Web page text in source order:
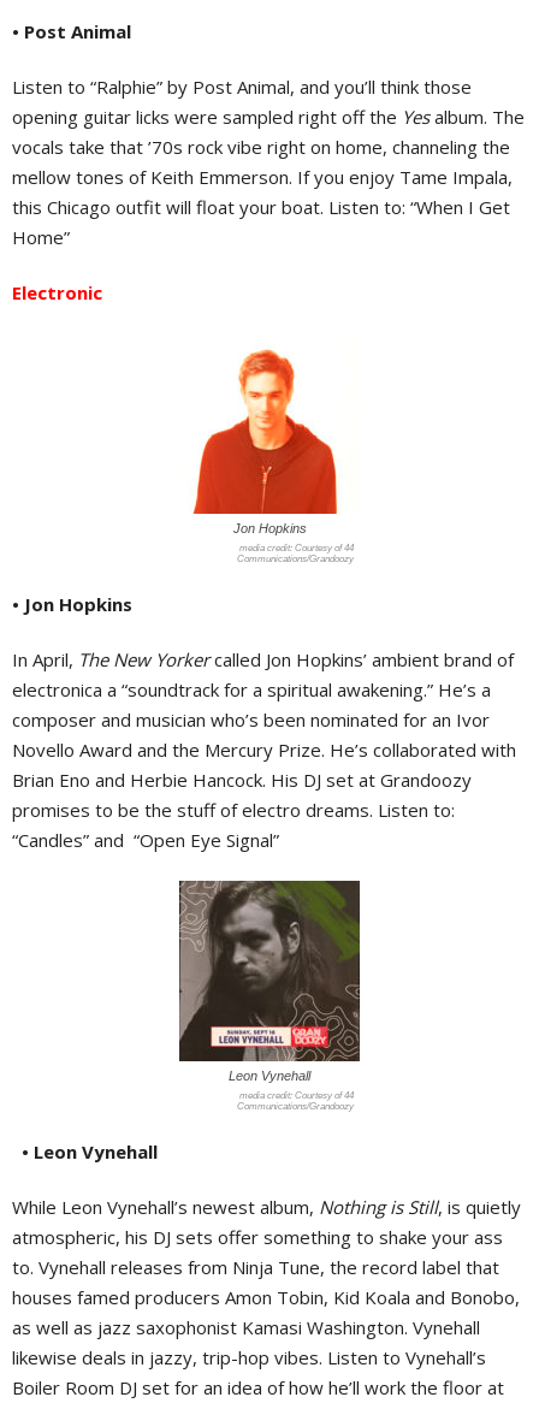
• Post Animal
Listen to “Ralphie” by Post Animal, and you’ll think those
opening guitar licks were sampled right off the Yesalbum. The
vocals take that ’70s rock vibe right on home, channeling the
mellow tones of Keith Emmerson. If you enjoy Tame Impala,
this Chicago outfit will float your boat. Listen to: “When I Get
Home”
Electronic
Jon Hopkins
Courtesy of 44
Communications/Grandoozy
• Jon Hopkins
In April, The New Yorkercalled Jon Hopkins’ ambient brand of
electronica a “soundtrack for a spiritual awakening.” He’s a
composer and musician who’s been nominated for an Ivor
Novello Award and the Mercury Prize. He’s collaborated with
Brian Eno and Herbie Hancock. His DJ set at Grandoozy
promises to be the stuff of electro dreams. Listen to:
“Candles” and “Open Eye Signal”
Leon Vynehall
Courtesy of 44
Communications/Grandoozy
• Leon Vynehall
While Leon Vynehall’s newest album, Nothing is Still, is quietly
atmospheric, his DJ sets offer something to shake your ass
to. Vynehall releases from Ninja Tune, the record label that
houses famed producers Amon Tobin, Kid Koala and Bonobo,
as well as jazz saxophonist Kamasi Washington. Vynehall
likewise deals in jazzy, trip-hop vibes. Listen to Vynehall’s
Boiler Room DJ set for an idea of how he’ll work the floor at